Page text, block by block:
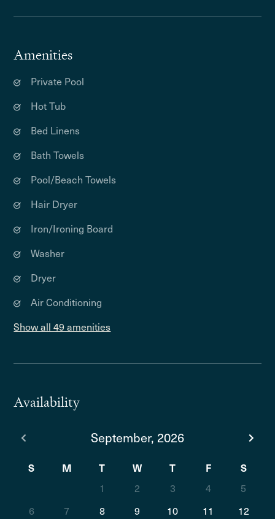
Amenities
Private Pool
Hot Tub
Bed Linens
Bath Towels
Pool/Beach Towels
Hair Dryer
Iron/Ironing Board
Washer
Dryer
Air Conditioning
Show all 49 amenities
Availability
September, 2026
S M T W T F
S
1
2 3 4
5
6
7 8 9 10 11 12